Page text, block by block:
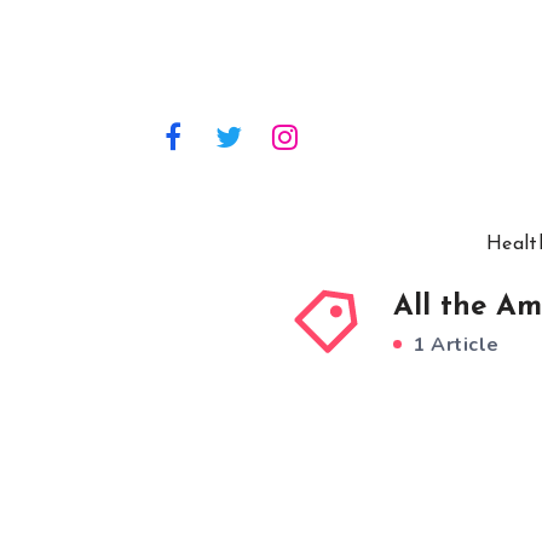
All the
1 Article